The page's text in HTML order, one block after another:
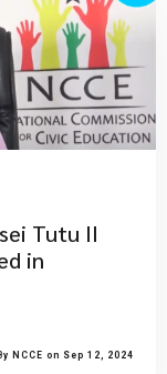
Tutu II
in
By NCCE on Sep 12, 2024